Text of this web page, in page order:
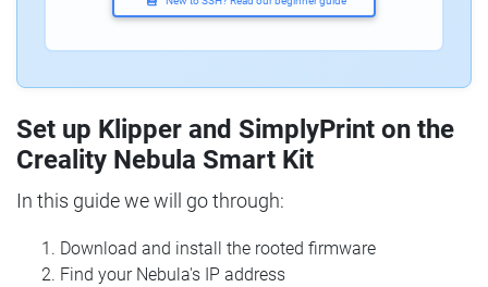
Set up Klipper and SimplyPrint on the
Creality Nebula Smart Kit
In this guide we will go through:
Download and install the rooted firmware
Find your Nebula's IP address